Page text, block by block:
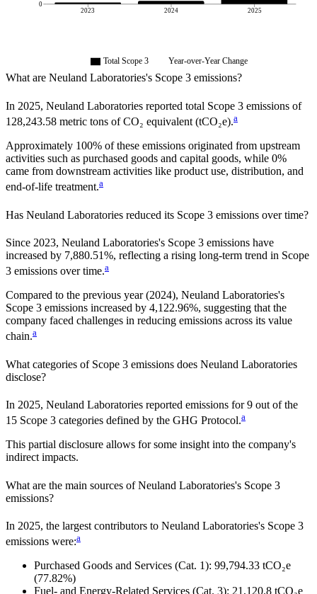
2023 2024 2025
0
Total Scope 3 Year-over-Year Change
What are Neuland Laboratories's Scope 3 emissions?
In 2025, Neuland Laboratories reported total Scope 3 emissions of
128,243.58 metric tons of CO₂ equivalent (tCO₂e).a
Approximately 100% of these emissions originated from upstream
activities such as purchased goods and capital goods, while 0%
came from downstream activities like product use, distribution, and
end-of-life treatment.a
Has Neuland Laboratories reduced its Scope 3 emissions over time?
Since 2023, Neuland Laboratories's Scope 3 emissions have
increased by 7,880.51%, reflecting a rising long-term trend in Scope
3 emissions over time.a
Compared to the previous year(2024), Neuland Laboratories's
Scope 3 emissions increased by 4,122.96%, suggesting that the
company faced challenges in reducing emissions across its value
chain.a
What categories of Scope 3 emissions does Neuland Laboratories
disclose?
In 2025, Neuland Laboratories reported emissions for 9 out of the
15 Scope 3 categories defined by the GHG Protocol.a
This partial disclosure allows for some insight into the company's
indirect impacts.
What are the main sources ofNeuland Laboratories's Scope 3
emissions?
In 2025, the largest contributors to Neuland Laboratories's Scope 3
emissions were:a
Purchased Goods and Services (Cat. 1): 99,794.33 tCO₂e
(77.82%)
Fuel- and Energy-Related Services (Cat. 3): 21,120.8 tCO₂e